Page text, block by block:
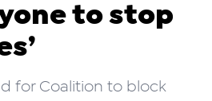
to stop
for Coalition to block